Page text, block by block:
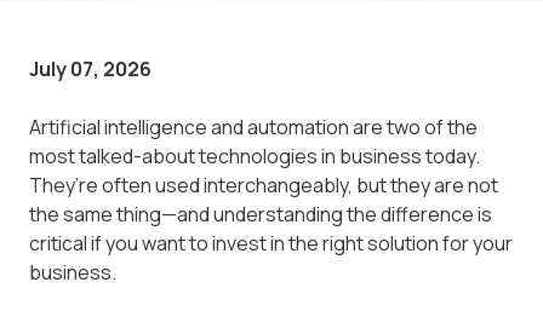
July 07, 2026
Artificial intelligence and automation are two of the
most talked-about technologies in business today.
They’re often used interchangeably, but they are not
the same thing—and understanding the difference is
critical if you want to invest in the right solution for your
business.